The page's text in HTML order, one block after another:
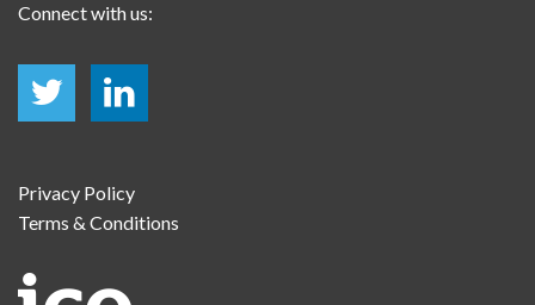
Connect with us:
Privacy Policy
Terms & Conditions